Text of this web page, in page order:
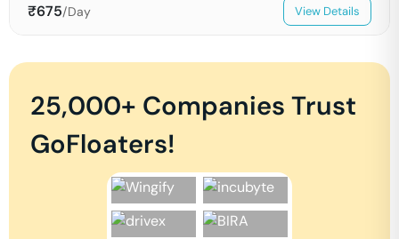
₹675/Day View Details
25,000+ Companies Trust
GoFloaters!